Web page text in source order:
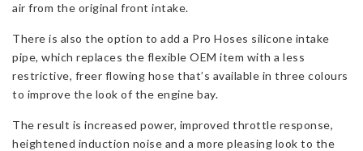
air from the original front intake.
There is also the option to add a Pro Hoses silicone intake
pipe, which replaces the flexible OEM item with a less
restrictive, freer flowing hose that’s available in three colours
to improve the look of the engine bay.
The result is increased power, improved throttle response,
heightened induction noise and a more pleasing look to the